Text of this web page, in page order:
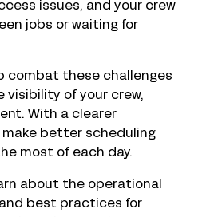
issues, and your crew
jobs or waiting for
combat these challenges
visibility of your crew,
With a clearer
better scheduling
most of each day.
about the operational
best practices for